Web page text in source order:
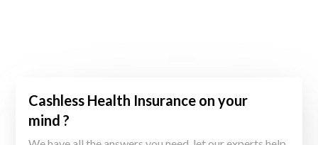
Cashless Health Insurance on your
mind ?